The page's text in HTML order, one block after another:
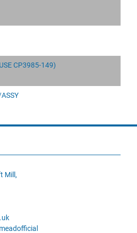
CP3985-149)
Mill,